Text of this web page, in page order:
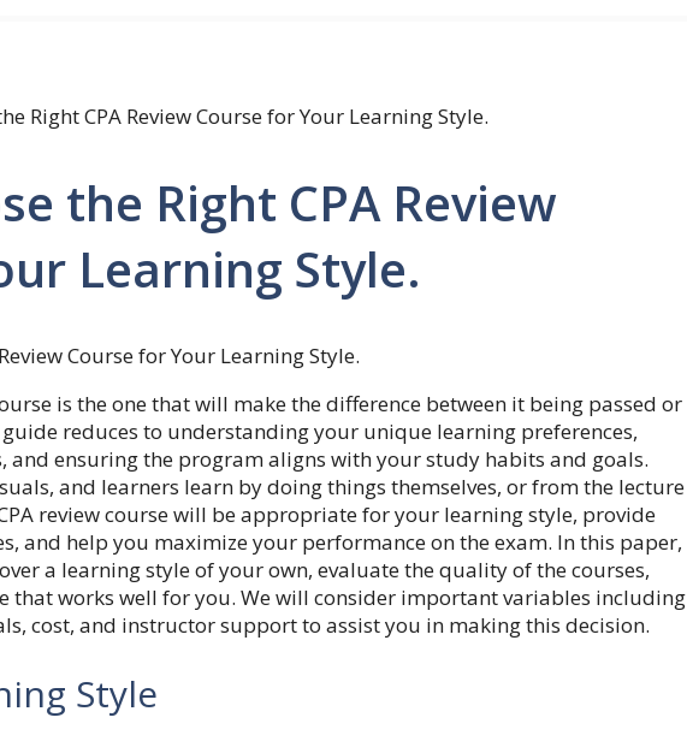
Right CPA Review Course for Your Learning Style.
the Right CPA Review
Learning Style.
is the one that will make the difference between it being passed or
guide reduces to understanding your unique learning preferences,
and ensuring the program aligns with your study habits and goals.
and learners learn by doing things themselves, or from the lecture
review course will be appropriate for your learning style, provide
and help you maximize your performance on the exam. In this paper,
a learning style of your own, evaluate the quality of the courses,
that works well for you. We will consider important variables including
cost, and instructor support to assist you in making this decision.
Style